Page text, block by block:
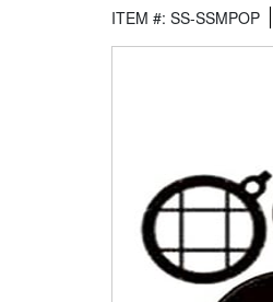
ITEM #: SS-SSMPOP